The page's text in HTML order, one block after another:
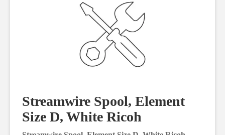
Streamwire Spool, Element
Size D, White Ricoh